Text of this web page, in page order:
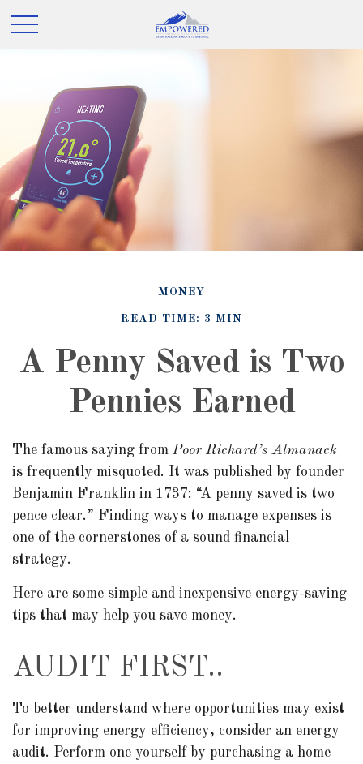
MONEY
READ TIME: 3 MIN
A Penny Saved is Two
Pennies Earned
The famous saying from Poor Richard’s Almanack
is frequently misquoted. It was published by founder
Benjamin Franklin in 1737: “A penny saved is two
pence clear.” Finding ways to manage expenses is
one of the cornerstones of a sound financial
strategy.
Here are some simple and inexpensive energy-saving
tips that may help you save money.
AUDIT FIRST..
To better understand where opportunities may exist
for improving energy efficiency, consider an energy
audit. Perform one yourself by purchasing a home